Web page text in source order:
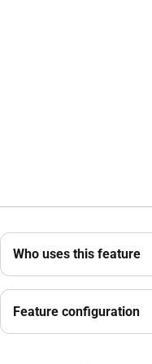
Who uses this feature
Feature configuration